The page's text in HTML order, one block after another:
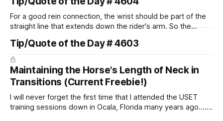
For a good rein connection, the wrist should be part of the
straight line that extends down the rider's arm. So the
arm. Only if it follows that line exactly can the connection be
true.
Tip/Quote of the Day # 4603
Maintaining the Horse's Length of Neck in
Transitions (Current Freebie!)
I will never forget the first time that I attended the USET
training sessions down in Ocala, Florida many years ago..... I